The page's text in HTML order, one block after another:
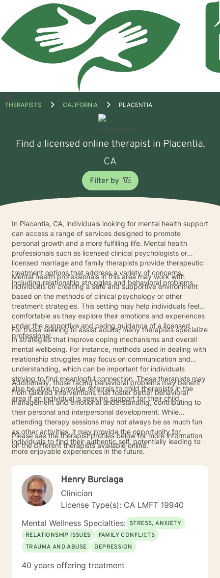
Open
THERAPISTS CALIFORNIA PLACENTIA
Find a licensed online therapist in Placentia,
CA
Filter by
In Placentia, CA, individuals looking for mental health support
can access a range of services designed to promote
personal growth and a more fulfilling life. Mental health
professionals such as licensed clinical psychologists or
licensed marriage and family therapists provide therapeutic
treatment options that address a variety of concerns,
including relationship struggles and behavioral problems.
Mental health professionals in this area may work with
individuals on creating a safe and supportive environment
based on the methods of clinical psychology or other
treatment strategies. This setting may help individuals feel
comfortable as they explore their emotions and experiences
under the supportive and caring guidance of a licensed
professional.
For those seeking to assist adults, many therapists specialize
in strategies that improve coping mechanisms and overall
mental wellbeing. For instance, methods used in dealing with
relationship struggles may focus on communication and
understanding, which can be important for individuals
striving to find meaningful connection. These therapists may
also be able to provide referrals to child therapists in the
area if an individual is seeking support for their child.
Additionally, those facing behavioral problems may benefit
from tailored interventions that foster better behavioral
management and emotional understanding, contributing to
their personal and interpersonal development. While
attending therapy sessions may not always be as much fun
as other activities, it may provide the opportunity for
individuals to find their authentic self, potentially leading to
more enjoyable experiences in the future.
Please see the therapist profiles below for more information
on the different therapists available online.
Henry Burciaga
Clinician
License Type(s): CA LMFT 19940
Mental Wellness Specialties: STRESS, ANXIETY
RELATIONSHIP ISSUES
FAMILY CONFLICTS
TRAUMA AND ABUSE
DEPRESSION
40 years offering treatment